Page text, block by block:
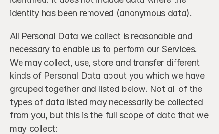
identity has been removed (anonymous data).
All Personal Data we collect is reasonable and
necessary to enable us to perform our Services.
We may collect, use, store and transfer different
kinds of Personal Data about you which we have
grouped together and listed below. Not all of the
types of data listed may necessarily be collected
from you, but this is the full scope of data that we
may collect: